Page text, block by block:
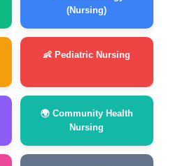
(Nursing)
👶 Pediatric Nursing
🌍 Community Health
Nursing